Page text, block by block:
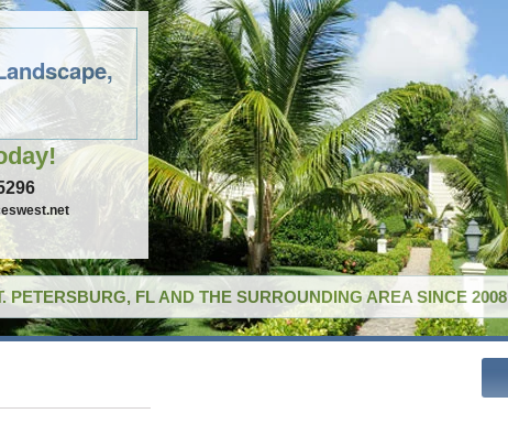
PETERSBURG, FL AND THE SURROUNDING AREA SINCE 2008